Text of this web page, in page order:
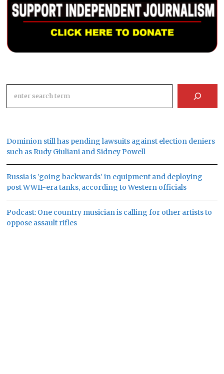
Dominion still has pending lawsuits against election deniers
such as Rudy Giuliani and Sidney Powell
Russia is 'going backwards' in equipment and deploying
post WWII-era tanks, according to Western officials
Podcast: One country musician is calling for other artists to
oppose assault rifles